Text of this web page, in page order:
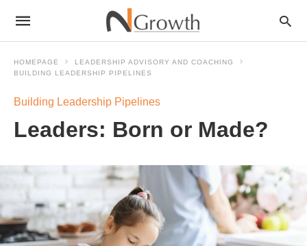
HOMEPAGE
LEADERSHIP ADVISORY AND COACHING
BUILDING LEADERSHIP PIPELINES
Building Leadership Pipelines
Leaders: Born or Made?